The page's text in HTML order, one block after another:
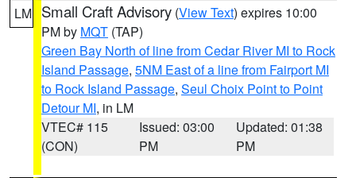
LM Small Craft Advisory (View Text) expires 10:00
PM by MQT (TAP)
Green Bay North of line from Cedar River MI to Rock
Island Passage, 5NM East of a line from Fairport MI
to Rock Island Passage, Seul Choix Point to Point
Detour MI, in LM
VTEC# 115
(CON)
Issued: 03:00
PM
Updated: 01:38
PM